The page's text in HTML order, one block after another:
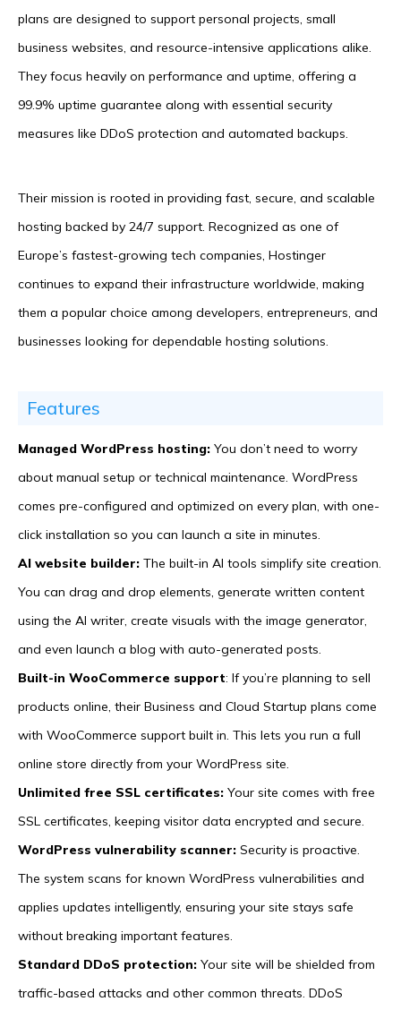
plans are designed to support personal projects, small
business websites, and resource-intensive applications alike.
They focus heavily on performance and uptime, offering a
99.9% uptime guarantee along with essential security
measures like DDoS protection and automated backups.
Their mission is rooted in providing fast, secure, and scalable
hosting backed by 24/7 support. Recognized as one of
Europe’s fastest-growing tech companies, Hostinger
continues to expand their infrastructure worldwide, making
them a popular choice among developers, entrepreneurs, and
businesses looking for dependable hosting solutions.
Features
Managed WordPress hosting: You don’t need to worry
about manual setup or technical maintenance. WordPress
comes pre-configured and optimized on every plan, with one-
click installation so you can launch a site in minutes.
AI website builder: The built-in AI tools simplify site creation.
You can drag and drop elements, generate written content
using the AI writer, create visuals with the image generator,
and even launch a blog with auto-generated posts.
Built-in WooCommerce support: If you’re planning to sell
products online, their Business and Cloud Startup plans come
with WooCommerce support built in. This lets you run a full
online store directly from your WordPress site.
Unlimited free SSL certificates: Your site comes with free
SSL certificates, keeping visitor data encrypted and secure.
WordPress vulnerability scanner: Security is proactive.
The system scans for known WordPress vulnerabilities and
applies updates intelligently, ensuring your site stays safe
without breaking important features.
Standard DDoS protection: Your site will be shielded from
traffic-based attacks and other common threats. DDoS